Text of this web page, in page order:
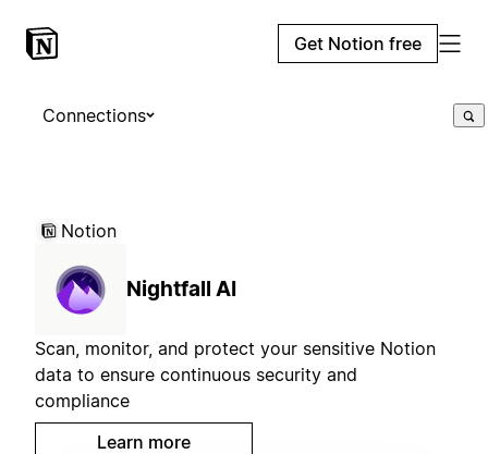
Get Notion free
Connections
Notion
Nightfall AI
Scan, monitor, and protect your sensitive Notion
data to ensure continuous security and
compliance
Learn more